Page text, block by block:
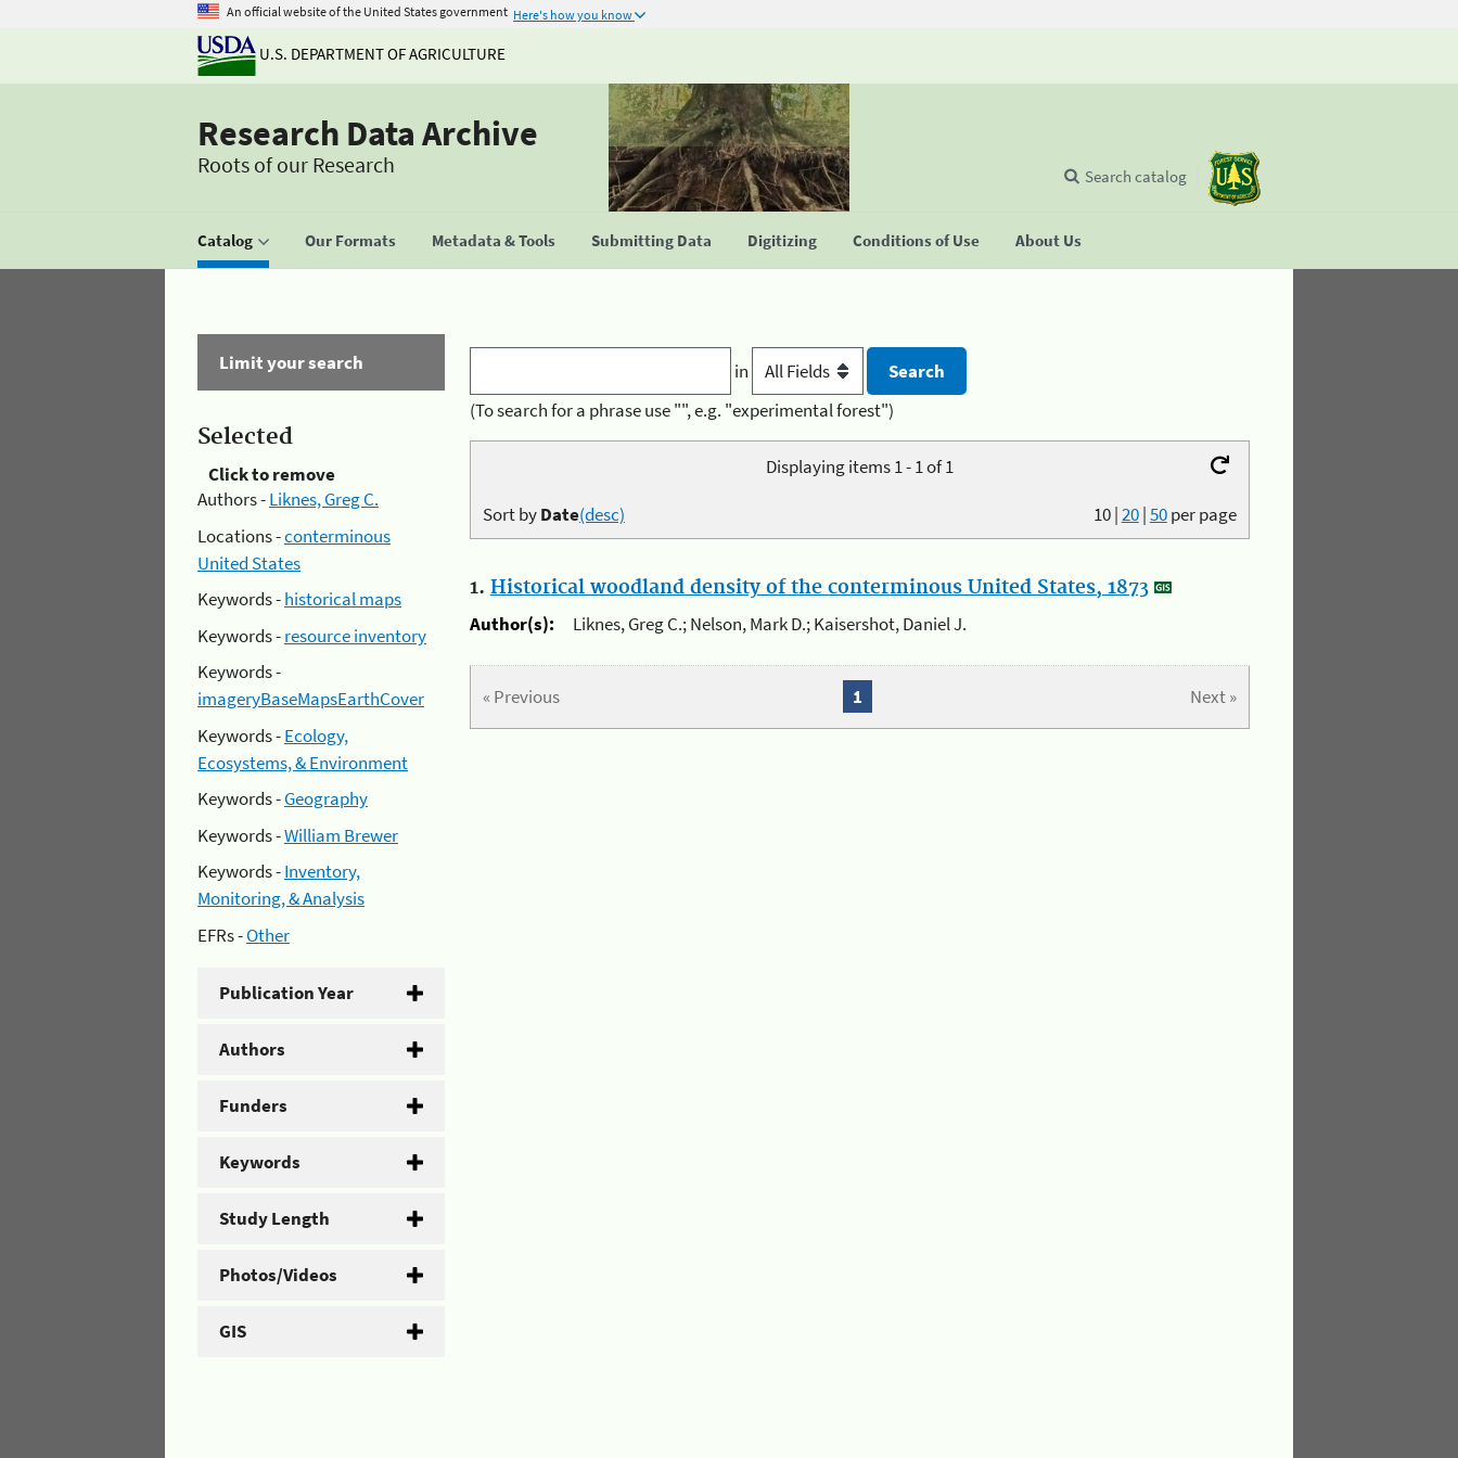
An official website of the United States government Here's how you know
U.S. DEPARTMENT OF AGRICULTURE
Research Data Archive
Roots of our Research
Catalog Our Formats Metadata & Tools Submitting Data Digitizing Conditions of Use About Us
Search catalog
Limit your search
Selected
Click to remove
Authors -Liknes, Greg C.
Locations -conterminous
United States
Keywords -historical maps
Keywords -resource inventory
Keywords -
imageryBaseMapsEarthCover
Keywords -Ecology,
Ecosystems, & Environment
Keywords -Geography
Keywords -William Brewer
Keywords -Inventory,
Monitoring, & Analysis
EFRs -Other
Publication Year
Authors
Funders
Keywords
Study Length
Photos/Videos
GIS
in
(To search for a phrase use "", e.g. "experimental forest")
Displaying items 1 - 1 of 1
10|20|50per page
Sort byDate(desc)
1. Historical woodland density of the conterminous United States, 1873
Author(s):
Liknes, Greg C.; Nelson, Mark D.; Kaisershot, Daniel J.
« Previous Next »
1